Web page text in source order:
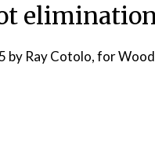
by Ray Cotolo, for